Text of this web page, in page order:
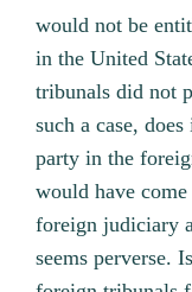
would not be
in the United
tribunals did not
such a case,
party in the
would have
foreign judiciary
seems perverse.